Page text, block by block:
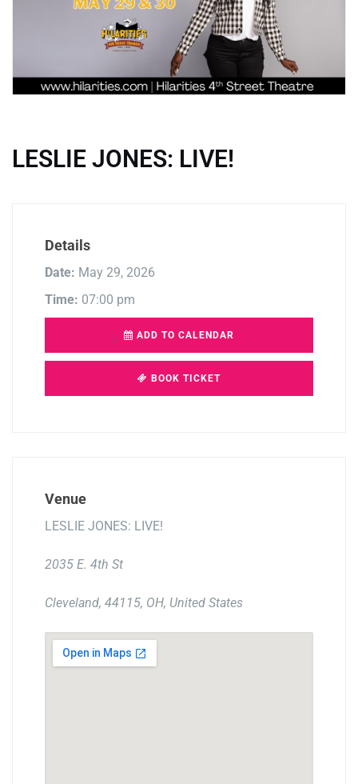
LESLIE JONES: LIVE!
Details
Date: May 29, 2026
Time: 07:00 pm
ADD TO CALENDAR
BOOK TICKET
Venue
LESLIE JONES: LIVE!
2035 E. 4th St
Cleveland, 44115, OH, United States